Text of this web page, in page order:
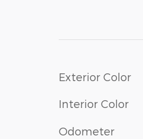
Exterior Color
Interior Color
Odometer